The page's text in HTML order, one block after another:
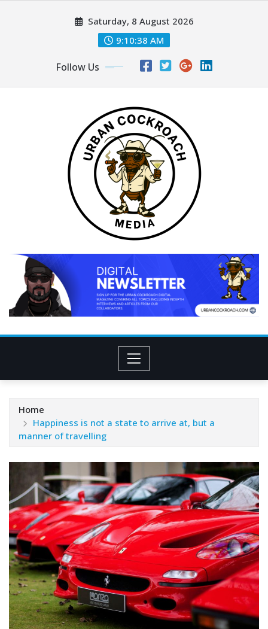
Saturday, 8 August 2026
9:10:39 AM
Follow Us
Home
Happiness is not a state to arrive at, but a
manner of travelling